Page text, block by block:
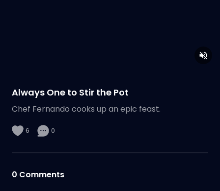
Always One to Stir the Pot
Chef Fernando cooks up an epic feast.
6 0
0 Comments